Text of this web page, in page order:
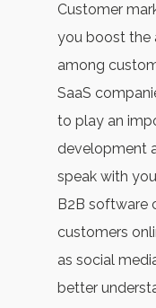
Customer
you boost the
among
SaaS
to play an
development
speak with
B2B software
customers
as social
better